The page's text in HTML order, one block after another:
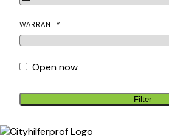
WARRANTY
Open now
Filter